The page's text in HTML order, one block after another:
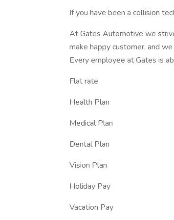
If you have been a collision
At Gates Automotive we
make happy customer, and
Every employee at Gates is
Flat rate
Health Plan
Medical Plan
Dental Plan
Vision Plan
Holiday Pay
Vacation Pay